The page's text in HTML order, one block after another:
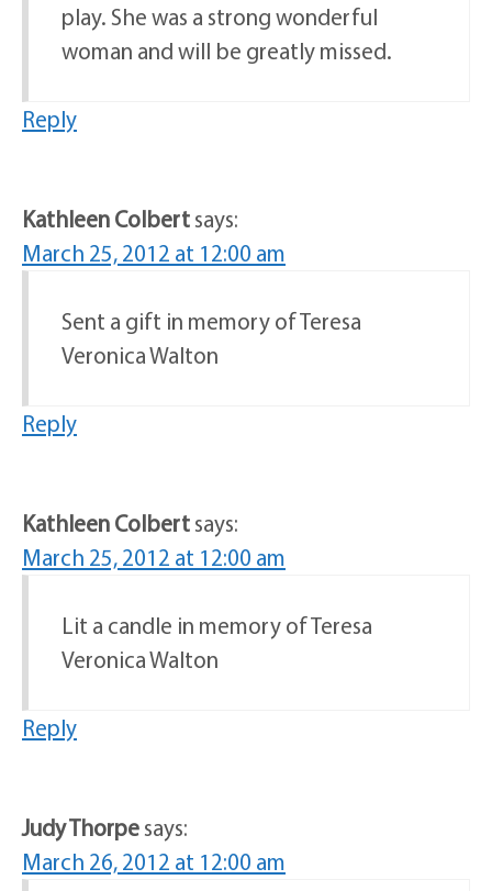
play. She was a strong wonderful
woman and will be greatly missed.
Reply
Kathleen Colbertsays:
March 25, 2012 at 12:00 am
Sent a gift in memory of Teresa
Veronica Walton
Reply
Kathleen Colbertsays:
March 25, 2012 at 12:00 am
Lit a candle in memory of Teresa
Veronica Walton
Reply
Judy Thorpesays:
March 26, 2012 at 12:00 am